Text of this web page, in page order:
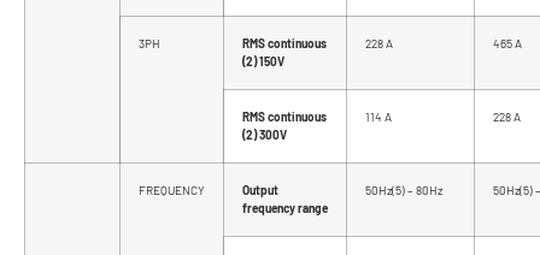
3PH
RMS continuous
(2) 150V
228 A 465 A
RMS continuous
(2) 300V
114 A 228 A
FREQUENCY
Output
frequency range
50Hz(5) – 80Hz 50Hz(5)